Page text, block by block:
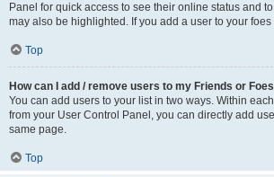
Panel for quick access to see their online status and
may also be highlighted. If you add a user to your
Top
How can I add / remove users to my Friends or
You can add users to your list in two ways. Within
from your User Control Panel, you can directly add
same page.
Top